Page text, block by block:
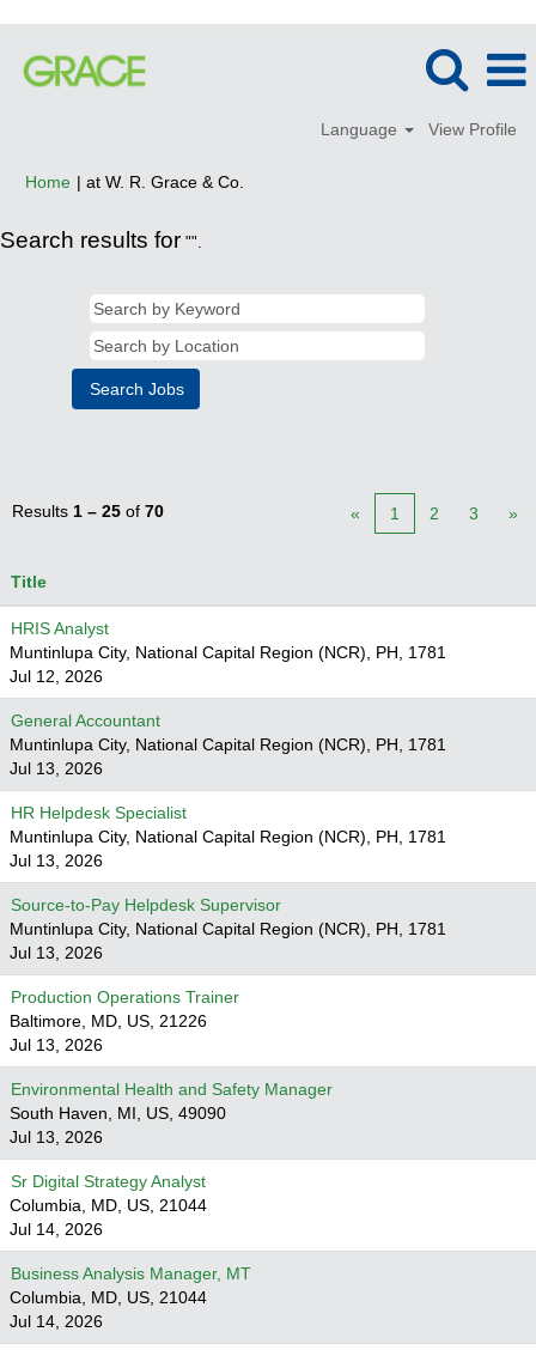
Language View Profile
Home | at W. R. Grace & Co.
Search results for "".
Results 1 – 25 of 70 « 1 2 3 »
Title
HRIS Analyst
Muntinlupa City, National Capital Region (NCR), PH, 1781
Jul 12, 2026
General Accountant
Muntinlupa City, National Capital Region (NCR), PH, 1781
Jul 13, 2026
HR Helpdesk Specialist
Muntinlupa City, National Capital Region (NCR), PH, 1781
Jul 13, 2026
Source-to-Pay Helpdesk Supervisor
Muntinlupa City, National Capital Region (NCR), PH, 1781
Jul 13, 2026
Production Operations Trainer
Baltimore, MD, US, 21226
Jul 13, 2026
Environmental Health and Safety Manager
South Haven, MI, US, 49090
Jul 13, 2026
Sr Digital Strategy Analyst
Columbia, MD, US, 21044
Jul 14, 2026
Business Analysis Manager, MT
Columbia, MD, US, 21044
Jul 14, 2026